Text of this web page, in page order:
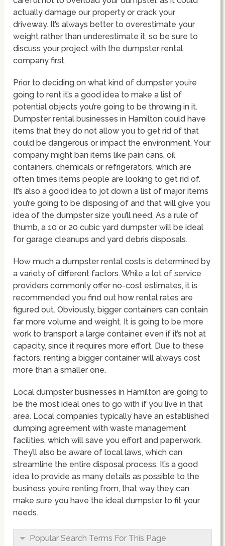
actually damage our property or crack your
driveway. It’s always better to overestimate your
weight rather than underestimate it, so be sure to
discuss your project with the dumpster rental
company first.
Prior to deciding on what kind of dumpster you’re
going to rent it’s a good idea to make a list of
potential objects you’re going to be throwing in it.
Dumpster rental businesses in Hamilton could have
items that they do not allow you to get rid of that
could be dangerous or impact the environment. Your
company might ban items like pain cans, oil
containers, chemicals or refrigerators, which are
often times items people are looking to get rid of.
It’s also a good idea to jot down a list of major items
you’re going to be disposing of and that will give you
idea of the dumpster size you’ll need. As a rule of
thumb, a 10 or 20 cubic yard dumpster will be ideal
for garage cleanups and yard debris disposals.
How much a dumpster rental costs is determined by
a variety of different factors. While a lot of service
providers commonly offer no-cost estimates, it is
recommended you find out how rental rates are
figured out. Obviously, bigger containers can contain
far more volume and weight. It is going to be more
work to transport a large container, even if it’s not at
capacity, since it requires more effort. Due to these
factors, renting a bigger container will always cost
more than a smaller one.
Local dumpster businesses in Hamilton are going to
be the most ideal ones to go with if you live in that
area. Local companies typically have an established
dumping agreement with waste management
facilities, which will save you effort and paperwork.
They’ll also be aware of local laws, which can
streamline the entire disposal process. It’s a good
idea to provide as many details as possible to the
business you’re renting from, that way they can
make sure you have the ideal dumpster to fit your
needs.
Popular Search Terms For This Page